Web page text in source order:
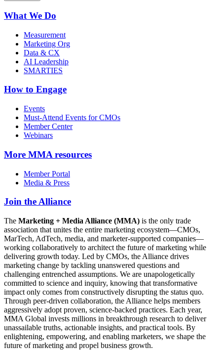
What We Do
Measurement
Marketing Org
Data & CX
AI Leadership
SMARTIES
How to Engage
Events
Must-Attend Events for CMOs
Member Center
Webinars
More MMA resources
Member Portal
Media & Press
Join the Alliance
The Marketing + Media Alliance (MMA) is the only trade
association that unites the entire marketing ecosystem—CMOs,
MarTech, AdTech, media, and marketer-supported companies—
working collaboratively to architect the future of marketing while
delivering growth today. Led by CMOs, the Alliance drives
marketing change by tackling unanswered questions and
challenging entrenched assumptions. We are unapologetically
committed to science and inquiry, knowing that transformative
impact only comes from constructively disrupting the status quo.
Through peer-driven collaboration, the Alliance helps members
aggressively adopt proven, science-backed practices. Each year,
MMA Global invests millions in breakthrough research to deliver
unassailable truths, actionable insights, and practical tools. By
enlightening, empowering, and enabling marketers, we shape the
future of marketing and propel business growth.